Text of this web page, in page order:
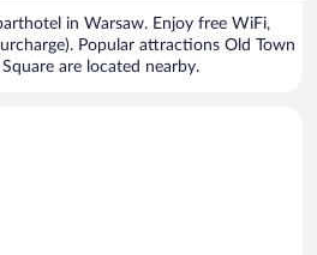
in Warsaw. Enjoy free WiFi,
Popular attractions Old Town
are located nearby.